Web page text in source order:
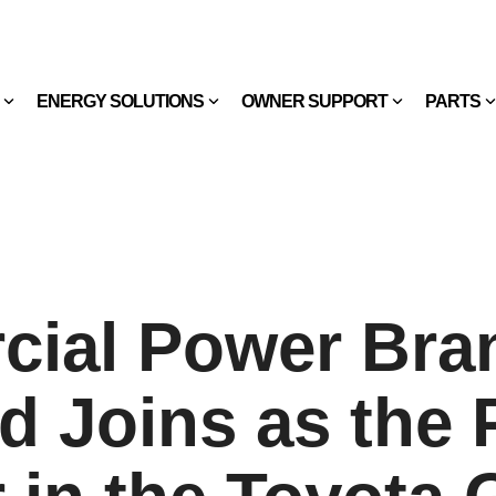
ENERGY SOLUTIONS OWNER SUPPORT PARTS
Power
Joins as the